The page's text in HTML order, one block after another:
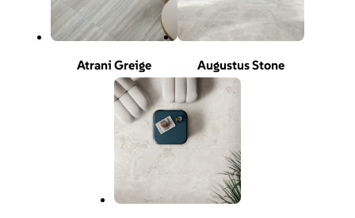
Atrani Greige Augustus Stone